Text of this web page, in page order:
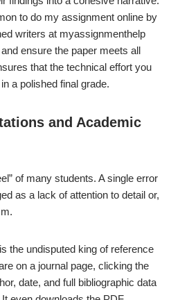
to do my assignment online by
writers at myassignmenthelp
ensure the paper meets all
that the technical effort you
a polished final grade.
and Academic
of many students. A single error
as a lack of attention to detail or,
the undisputed king of reference
on a journal page, clicking the
date, and full bibliographic data